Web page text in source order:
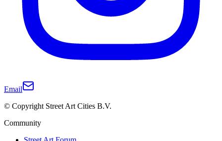
Email
© Copyright Street Art Cities B.V.
Community